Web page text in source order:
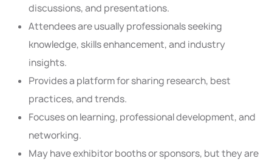
discussions, and presentations.
Attendees are usually professionals seeking
knowledge, skills enhancement, and industry
insights.
Provides a platform for sharing research, best
practices, and trends.
Focuses on learning, professional development, and
networking.
May have exhibitor booths or sponsors, but they are